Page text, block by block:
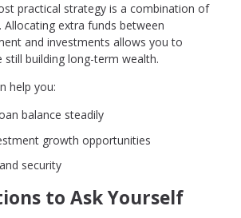
practical strategy is a combination of
Allocating extra funds between
and investments allows you to
still building long-term wealth.
help you:
balance steadily
growth opportunities
security
to Ask Yourself